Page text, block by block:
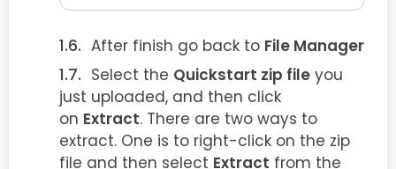
After finish go back to File Manager
Select the Quickstart zip file you
just uploaded, and then click
on Extract. There are two ways to
extract. One is to right-click on the zip
file and then select Extract from the